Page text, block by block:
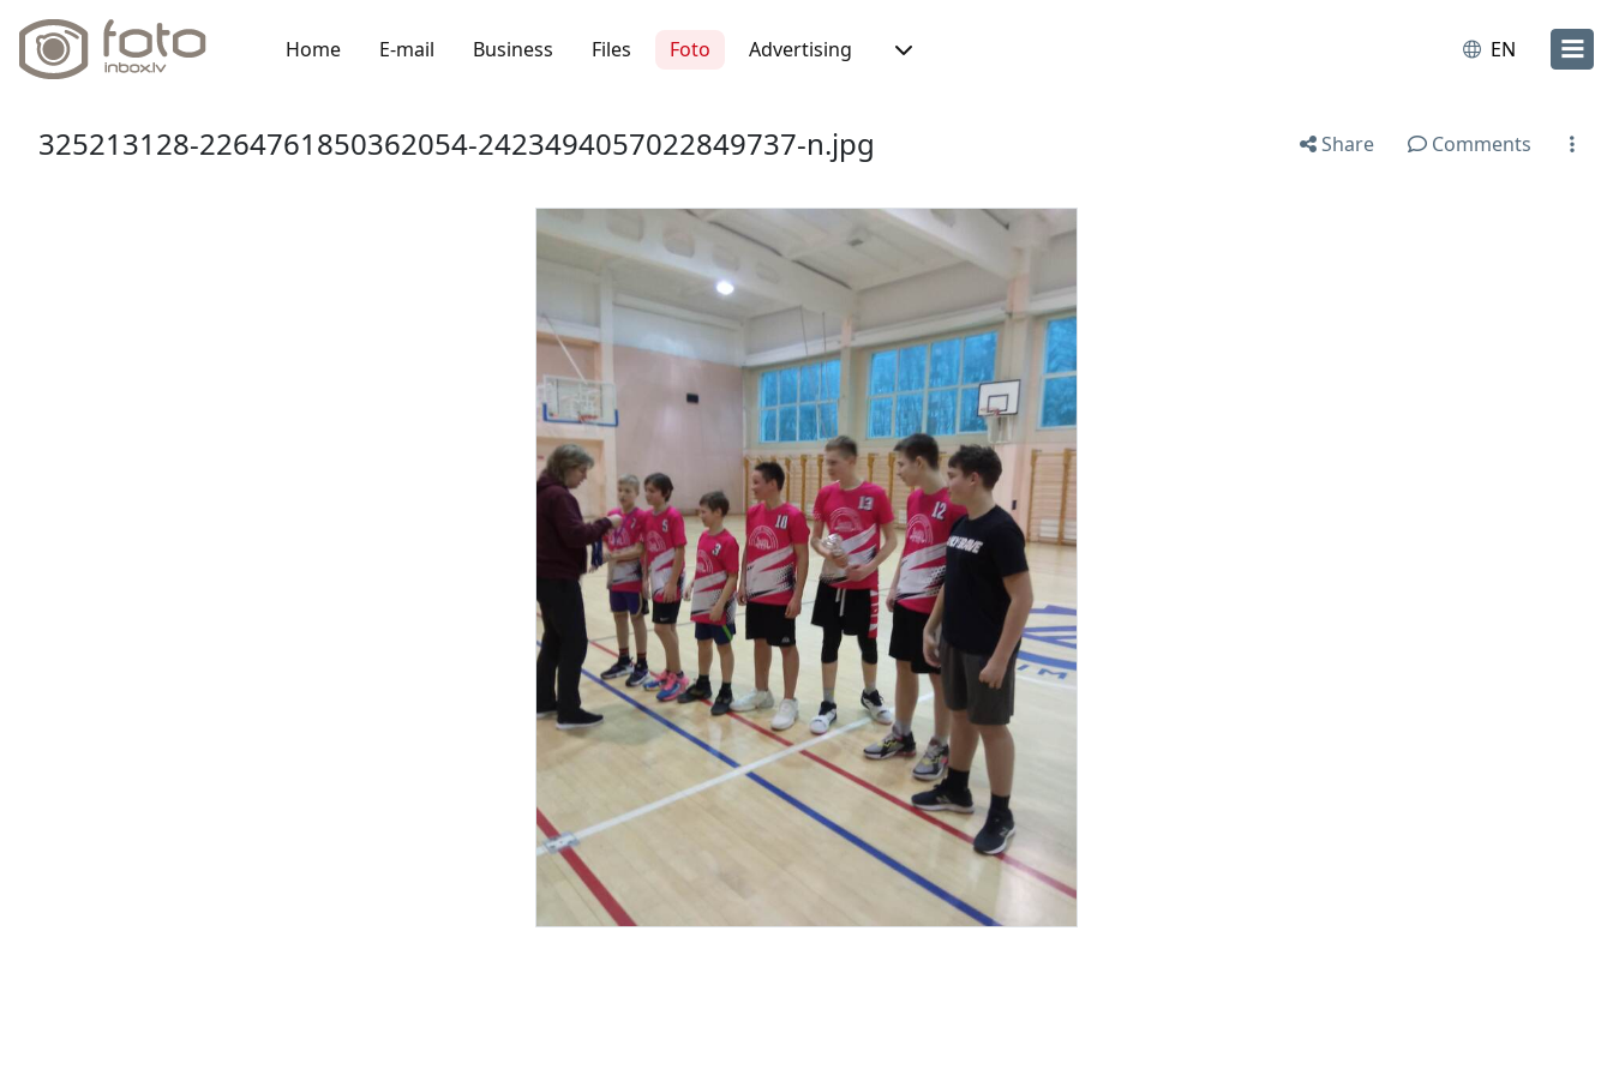
Home E-mail Business Files Foto Advertising EN
325213128-2264761850362054-2423494057022849737-n.jpg Share Comments